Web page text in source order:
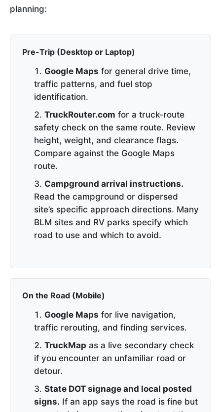
planning:
Pre-Trip (Desktop or Laptop)
Google Maps for general drive time,
traffic patterns, and fuel stop
identification.
TruckRouter.com for a truck-route
safety check on the same route. Review
height, weight, and clearance flags.
Compare against the Google Maps
route.
Campground arrival instructions.
Read the campground or dispersed
site’s specific approach directions. Many
BLM sites and RV parks specify which
road to use and which to avoid.
On the Road (Mobile)
Google Maps for live navigation,
traffic rerouting, and finding services.
TruckMap as a live secondary check
if you encounter an unfamiliar road or
detour.
State DOT signage and local posted
signs. If an app says the road is fine but